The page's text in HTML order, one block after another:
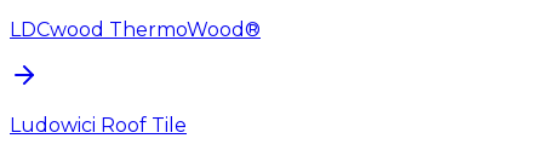
LDCwood ThermoWood®
Ludowici Roof Tile